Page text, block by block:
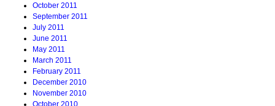
October 2011
September 2011
July 2011
June 2011
May 2011
March 2011
February 2011
December 2010
November 2010